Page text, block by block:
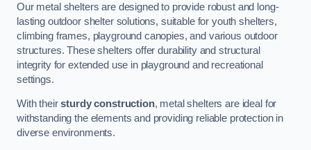
Our metal shelters are designed to provide robust and long-
lasting outdoor shelter solutions, suitable for youth shelters,
climbing frames, playground canopies, and various outdoor
structures. These shelters offer durability and structural
integrity for extended use in playground and recreational
settings.
With theirsturdy construction, metal shelters are ideal for
withstanding the elements and providing reliable protection in
diverse environments.